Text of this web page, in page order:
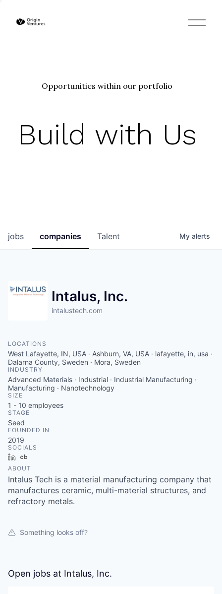
O
p
Build with Us
Opportunities within our portfolio
jobs companies Talent My alerts
Intalus, Inc.
intalustech.com
LOCATIONS
West Lafayette, IN, USA · Ashburn, VA, USA · lafayette, in, usa ·
Dalarna County, Sweden · Mora, Sweden
INDUSTRY
Advanced Materials · Industrial · Industrial Manufacturing ·
Manufacturing · Nanotechnology
SIZE
1 - 10 employees
STAGE
Seed
FOUNDED IN
2019
SOCIALS
LinkedIn
ABOUT
Intalus Tech is a material manufacturing company that
manufactures ceramic, multi-material structures, and
refractory metals.
Something looks off?
Open jobs at Intalus, Inc.